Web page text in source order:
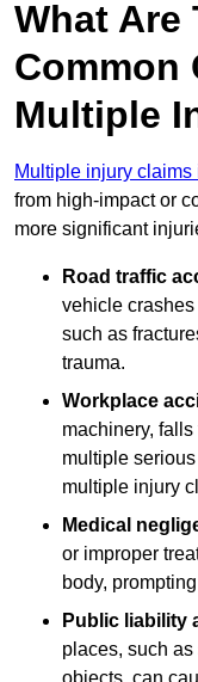
What Are
Common
Multiple
Multiple injury
from high-impact or
more significant
Road traffic
vehicle
such as
trauma.
Workplace
machinery,
multiple
multiple injury
Medical
or improper
body,
Public liability
places, such